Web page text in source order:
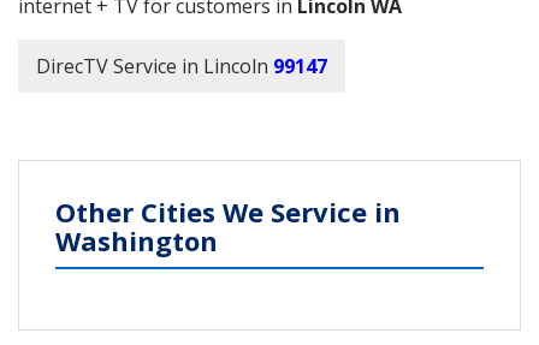
internet + TV for customers in Lincoln WA
DirecTV Service in Lincoln 99147
Other Cities We Service in
Washington